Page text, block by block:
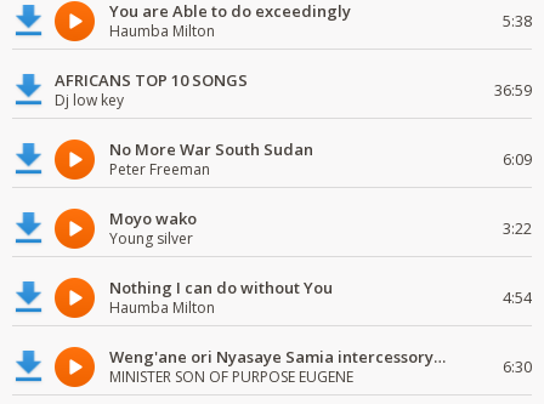
You are Able to do exceedingly
Haumba Milton 5:38
AFRICANS TOP 10 SONGS
Dj low key 36:59
No More War South Sudan
Peter Freeman 6:09
Moyo wako
Young silver 3:22
Nothing I can do without You
Haumba Milton 4:54
Weng'ane ori Nyasaye Samia intercessory worship
MINISTER SON OF PURPOSE EUGENE 6:30